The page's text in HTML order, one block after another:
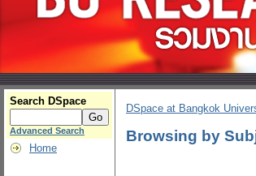
Search DSpace
Advanced Search
Home
DSpace at Bangkok
Browsing by